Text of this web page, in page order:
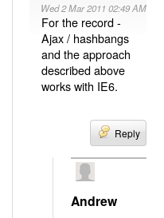
Wed 2 Mar 2011 02:49 AM
For the record -
Ajax / hashbangs
and the approach
described above
works with IE6.
Reply
Andrew